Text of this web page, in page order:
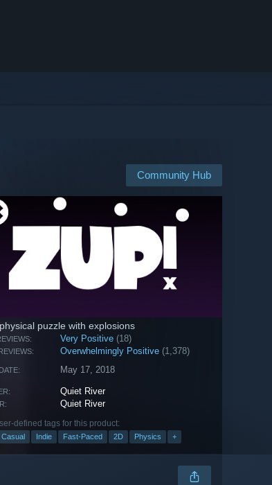
Community Hub
puzzle with explosions
Very Positive (18)
Overwhelmingly Positive (1,378)
May 17, 2018
Quiet River
Quiet River
defined tags for this product:
Casual Indie Fast-Paced 2D Physics +